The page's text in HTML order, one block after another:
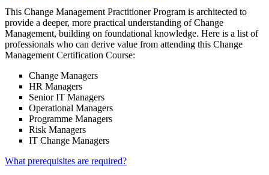
This Change Management Practitioner Program is architected to
provide a deeper, more practical understanding of Change
Management, building on foundational knowledge. Here is a list of
professionals who can derive value from attending this Change
Management Certification Course:
Change Managers
HR Managers
Senior IT Managers
Operational Managers
Programme Managers
Risk Managers
IT Change Managers
What prerequisites are required?